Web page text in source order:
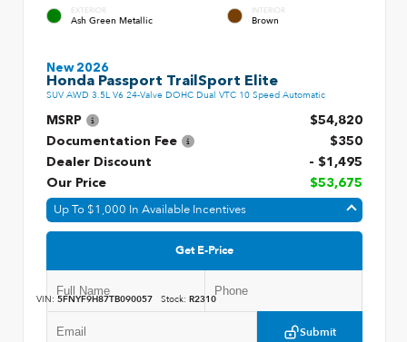
EXTERIOR
Ash Green Metallic
INTERIOR
Brown
New 2026
Honda Passport TrailSport Elite
SUV AWD 3.5L V6 24-Valve DOHC Dual VTC 10 Speed Automatic
MSRP
$54,820
Documentation Fee
$350
Dealer Discount
- $1,495
Our Price
$53,675
Up To $1,000 In Available Incentives
Get E-Price
Submit
VIN: 5FNYF9H87TB090057 Stock: R2310